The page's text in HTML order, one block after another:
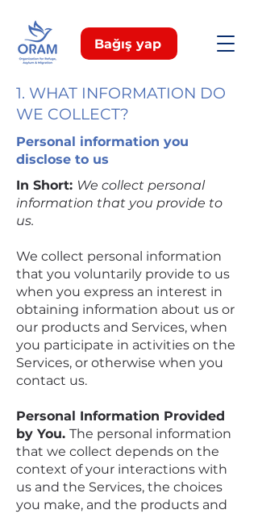
Bağış yap
1. WHAT INFORMATION DO
WE COLLECT?
Personal information you
disclose to us
In Short: We collect personal
information that you provide to
us.
We collect personal information
that you voluntarily provide to us
when you express an interest in
obtaining information about us or
our products and Services, when
you participate in activities on the
Services, or otherwise when you
contact us.
Personal Information Provided
by You. The personal information
that we collect depends on the
context of your interactions with
us and the Services, the choices
you make, and the products and